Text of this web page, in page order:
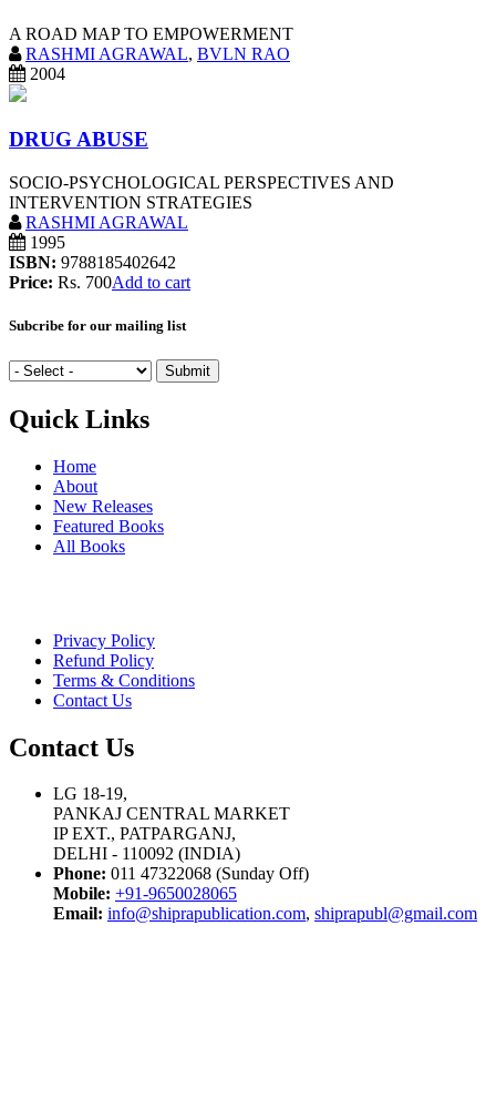
A ROAD MAP TO EMPOWERMENT
RASHMI AGRAWAL, BVLN RAO
2004
DRUG ABUSE
SOCIO-PSYCHOLOGICAL PERSPECTIVES AND
INTERVENTION STRATEGIES
RASHMI AGRAWAL
1995
ISBN: 9788185402642
Price: Rs. 700Add to cart
Subcribe for our mailing list
Quick Links
Home
About
New Releases
Featured Books
All Books
Privacy Policy
Refund Policy
Terms & Conditions
Contact Us
Contact Us
LG 18-19,
PANKAJ CENTRAL MARKET
IP EXT., PATPARGANJ,
DELHI - 110092 (INDIA)
Phone: 011 47322068 (Sunday Off)
Mobile: +91-9650028065
Email: info@shiprapublication.com, shiprapubl@gmail.com